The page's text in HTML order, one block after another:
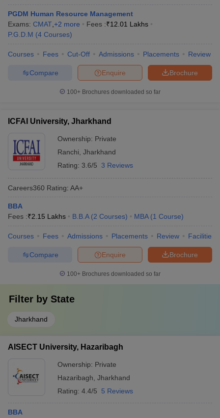
PGDM Human Resource Management
Exams: CMAT +2 more Fees :₹12.01 Lakhs
P.G.D.M (4 Courses)
Courses Fees Cut-Off Admissions Placements Review
Brochure
Enquire
Compare
100+ Brochures downloaded so far
ICFAI University, Jharkhand
Ownership: Private
Ranchi Jharkhand
Rating: 3.6/5 3 Reviews
Careers360 Rating: AA+
BBA
Fees :₹2.15 Lakhs B.B.A (2 Courses) MBA (1 Course)
Courses Fees Admissions Placements Review Facilities
Brochure
Enquire
Compare
100+ Brochures downloaded so far
Filter by State
Jharkhand
AISECT University, Hazaribagh
Ownership: Private
Hazaribagh Jharkhand
Rating: 4.4/5 5 Reviews
BBA